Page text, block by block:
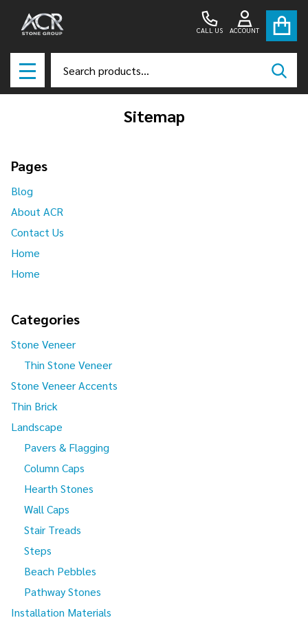
CALL US ACCOUNT
MENU
Sitemap
Pages
Blog
About ACR
Contact Us
Home
Home
Categories
Stone Veneer
Thin Stone Veneer
Stone Veneer Accents
Thin Brick
Landscape
Pavers & Flagging
Column Caps
Hearth Stones
Wall Caps
Stair Treads
Steps
Beach Pebbles
Pathway Stones
Installation Materials